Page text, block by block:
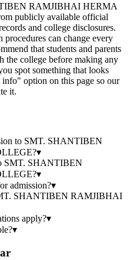
RAMJIBHAI HERMA
publicly available official
and college disclosures.
procedures can change every
that students and parents
the college before making any
spot something that looks
option on this page so our
it.
to SMT. SHANTIBEN
▾
SMT. SHANTIBEN
▾
admission?▾
SHANTIBEN RAMJIBHAI
apply?▾
▾